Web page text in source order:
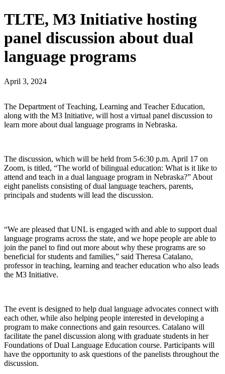
TLTE, M3 Initiative hosting
panel discussion about dual
language programs
April 3, 2024
The Department of Teaching, Learning and Teacher Education,
along with the M3 Initiative, will host a virtual panel discussion to
learn more about dual language programs in Nebraska.
The discussion, which will be held from 5-6:30 p.m. April 17 on
Zoom, is titled, “The world of bilingual education: What is it like to
attend and teach in a dual language program in Nebraska?” About
eight panelists consisting of dual language teachers, parents,
principals and students will lead the discussion.
“We are pleased that UNL is engaged with and able to support dual
language programs across the state, and we hope people are able to
join the panel to find out more about why these programs are so
beneficial for students and families,” said Theresa Catalano,
professor in teaching, learning and teacher education who also leads
the M3 Initiative.
The event is designed to help dual language advocates connect with
each other, while also helping people interested in developing a
program to make connections and gain resources. Catalano will
facilitate the panel discussion along with graduate students in her
Foundations of Dual Language Education course. Participants will
have the opportunity to ask questions of the panelists throughout the
discussion.